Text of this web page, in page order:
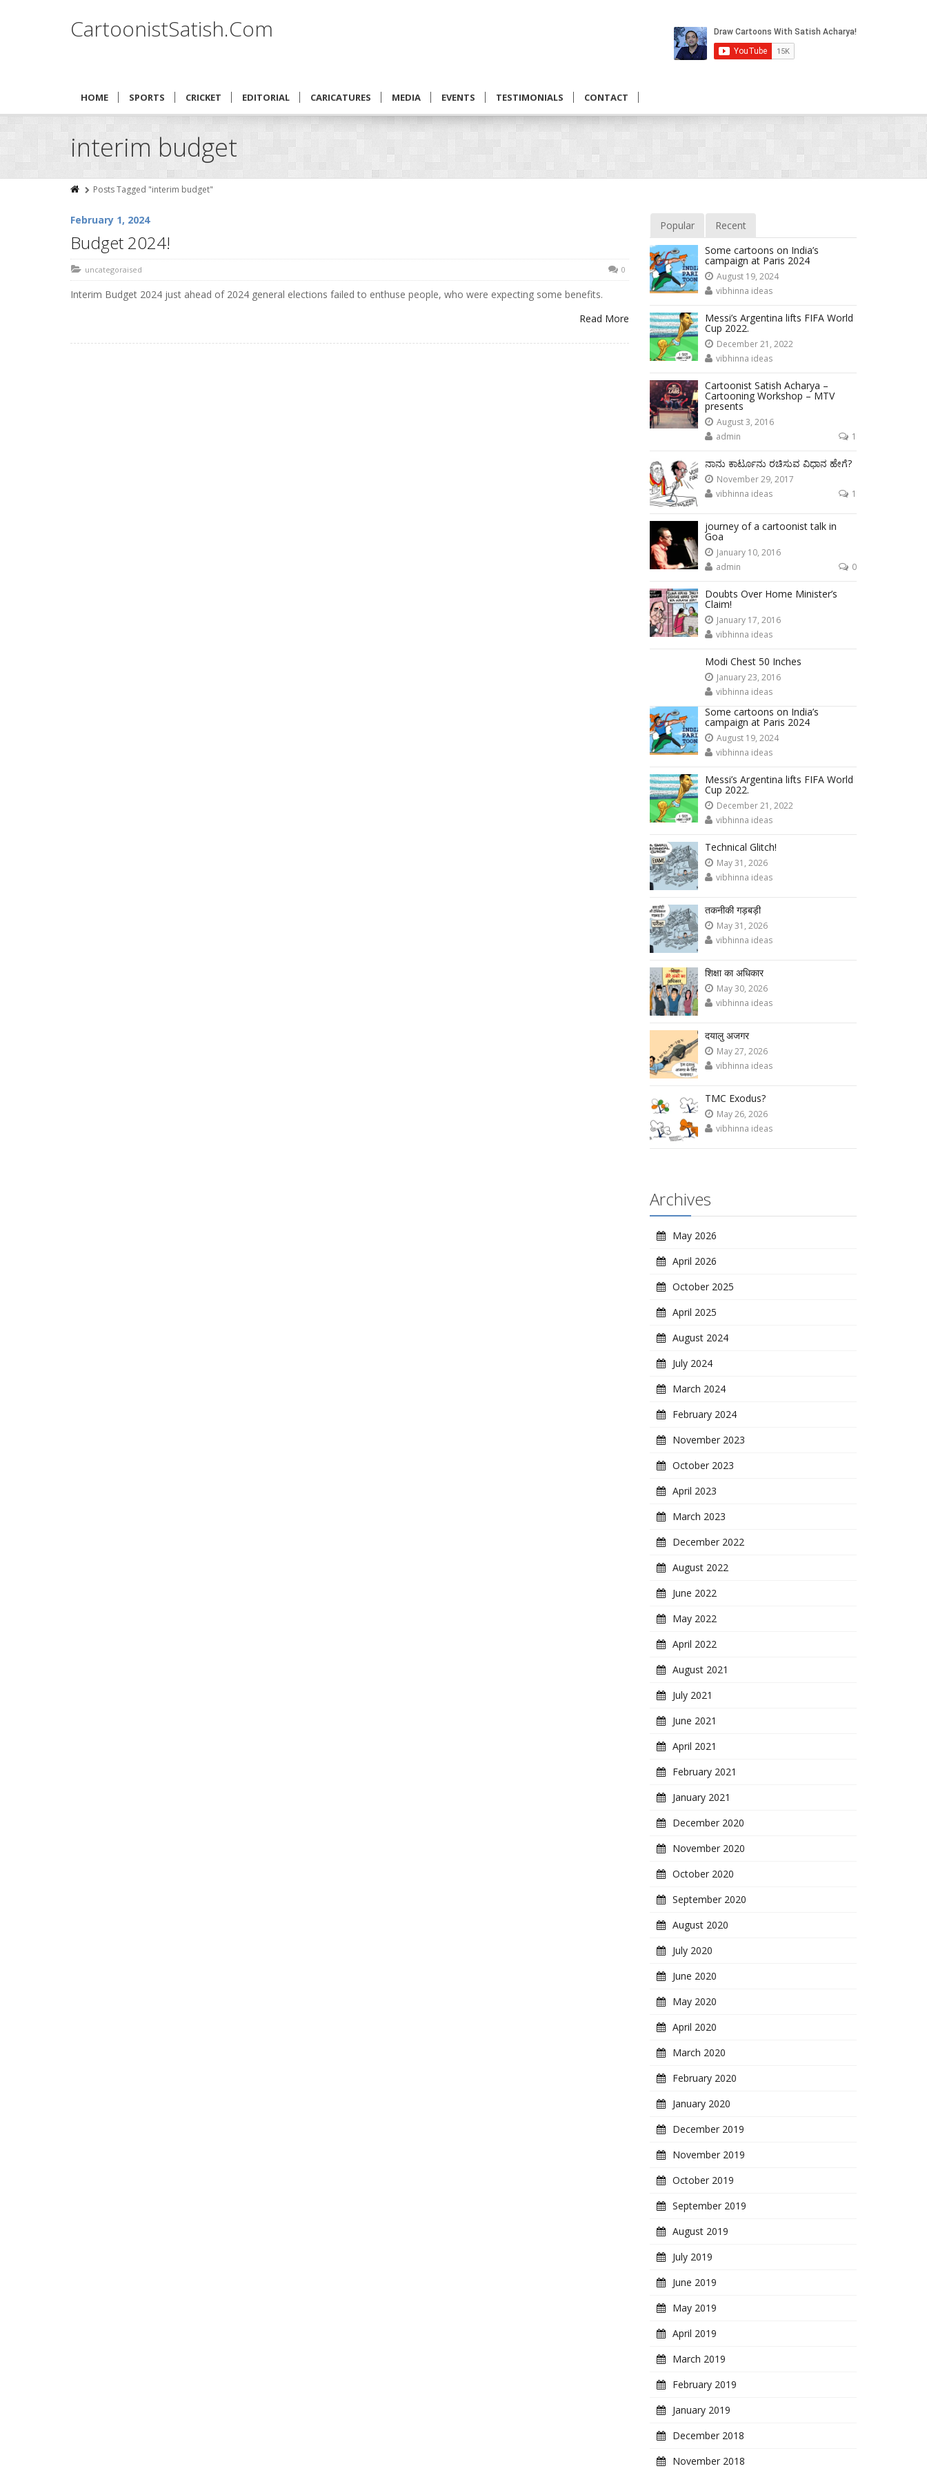
CartoonistSatish.Com
HOME SPORTS CRICKET EDITORIAL CARICATURES MEDIA EVENTS TESTIMONIALS CONTACT
interim budget
Posts Tagged "interim budget"
February 1, 2024
Budget 2024!
uncategoraised 0
Interim Budget 2024 just ahead of 2024 general elections failed to enthuse people, who were expecting some benefits.
Read More
Popular
Recent
Some cartoons on India’s
campaign at Paris 2024
August 19, 2024
vibhinna ideas
Messi’s Argentina lifts FIFA World
Cup 2022.
December 21, 2022
vibhinna ideas
Cartoonist Satish Acharya –
Cartooning Workshop – MTV
presents
August 3, 2016
admin
1
ನಾನು ಕಾರ್ಟೂನು ರಚಿಸುವ ವಿಧಾನ ಹೇಗೆ?
November 29, 2017
vibhinna ideas
1
journey of a cartoonist talk in
Goa
January 10, 2016
admin
0
Doubts Over Home Minister’s
Claim!
January 17, 2016
vibhinna ideas
Modi Chest 50 Inches
January 23, 2016
vibhinna ideas
Some cartoons on India’s
campaign at Paris 2024
August 19, 2024
vibhinna ideas
Messi’s Argentina lifts FIFA World
Cup 2022.
December 21, 2022
vibhinna ideas
Technical Glitch!
May 31, 2026
vibhinna ideas
तकनीकी गड़बड़ी
May 31, 2026
vibhinna ideas
शिक्षा का अधिकार
May 30, 2026
vibhinna ideas
दयालु अजगर
May 27, 2026
vibhinna ideas
TMC Exodus?
May 26, 2026
vibhinna ideas
Archives
May 2026
April 2026
October 2025
April 2025
August 2024
July 2024
March 2024
February 2024
November 2023
October 2023
April 2023
March 2023
December 2022
August 2022
June 2022
May 2022
April 2022
August 2021
July 2021
June 2021
April 2021
February 2021
January 2021
December 2020
November 2020
October 2020
September 2020
August 2020
July 2020
June 2020
May 2020
April 2020
March 2020
February 2020
January 2020
December 2019
November 2019
October 2019
September 2019
August 2019
July 2019
June 2019
May 2019
April 2019
March 2019
February 2019
January 2019
December 2018
November 2018